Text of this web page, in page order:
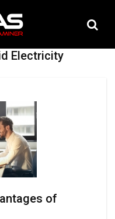
Electricity
of